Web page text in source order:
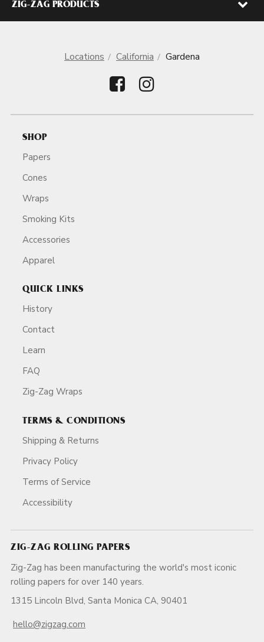
ZIG-ZAG PRODUCTS
Locations California Gardena
SHOP
Papers
Cones
Wraps
Smoking Kits
Accessories
Apparel
QUICK LINKS
History
Contact
Learn
FAQ
Zig-Zag Wraps
TERMS & CONDITIONS
Shipping & Returns
Privacy Policy
Terms of Service
Accessibility
ZIG-ZAG ROLLING PAPERS
Zig-Zag has been manufacturing the world's most iconic
rolling papers for over 140 years.
1315 Lincoln Blvd, Santa Monica CA, 90401
hello@zigzag.com